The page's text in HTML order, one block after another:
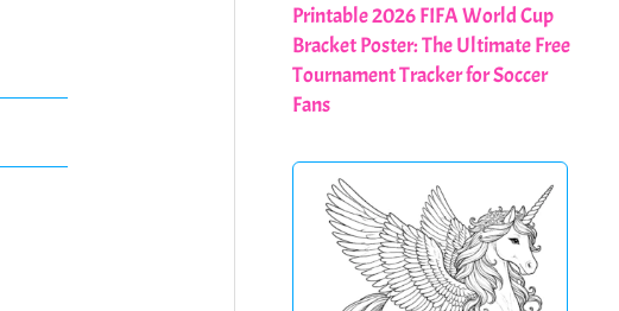
Printable 2026 FIFA World Cup
Bracket Poster: The Ultimate Free
Tournament Tracker for Soccer
Fans